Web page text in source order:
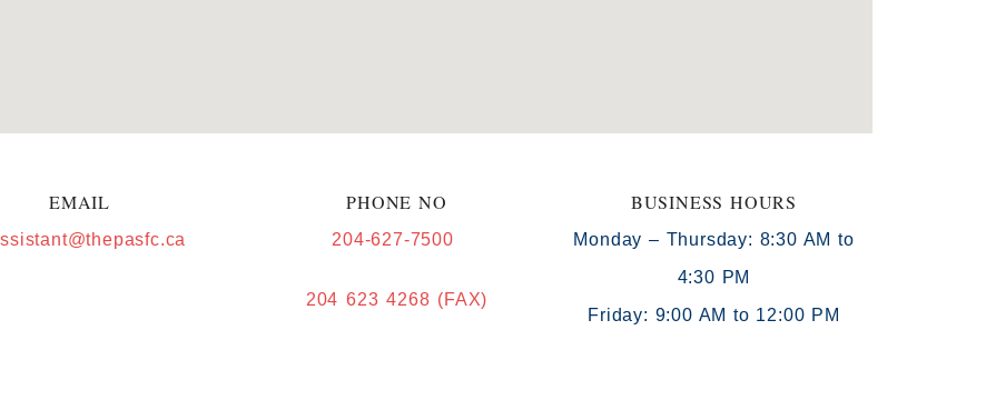
EMAIL PHONE NO
204-627-7500
204 623 4268 (FAX)
BUSINESS HOURS
Monday – Thursday: 8:30 AM to
4:30 PM
Friday: 9:00 AM to 12:00 PM